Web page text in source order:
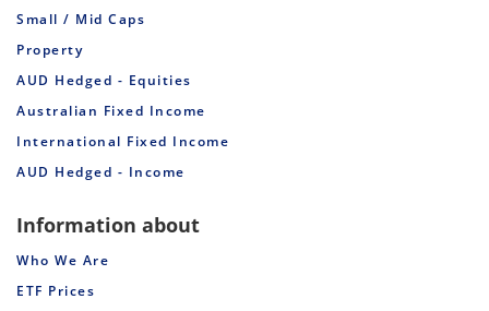
Small / Mid Caps
Property
AUD Hedged - Equities
Australian Fixed Income
International Fixed Income
AUD Hedged - Income
Information about
Who We Are
ETF Prices